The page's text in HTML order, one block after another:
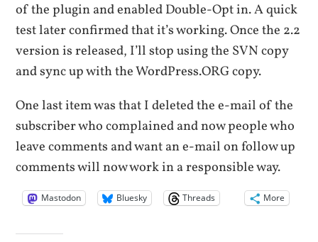
of the plugin and enabled Double-Opt in. A quick
test later confirmed that it’s working. Once the 2.2
version is released, I’ll stop using the SVN copy
and sync up with the WordPress.ORG copy.
One last item was that I deleted the e-mail of the
subscriber who complained and now people who
leave comments and want an e-mail on follow up
comments will now work in a responsible way.
Mastodon Bluesky Threads More